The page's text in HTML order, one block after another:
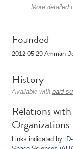
More detailed
Founded
2012-05-29 Amman
History
Available with paid
Relations
Organizations
Links indicated by: